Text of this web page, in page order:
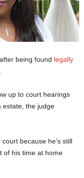
being found legally
up to court hearings
estate, the judge
because he’s still
of his time at home